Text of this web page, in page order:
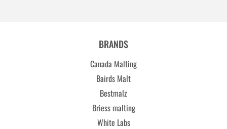
BRANDS
Canada Malting
Bairds Malt
Bestmalz
Briess malting
White Labs